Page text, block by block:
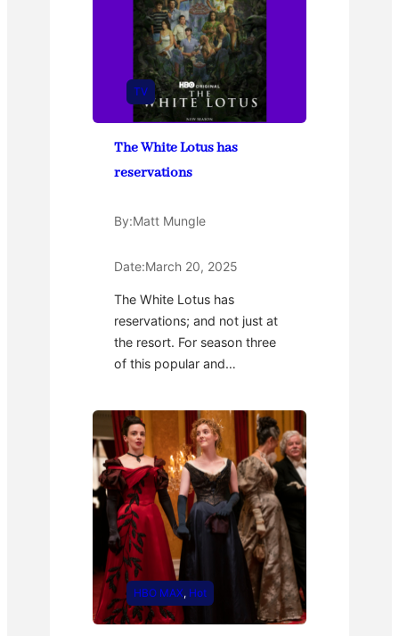
TV
The White Lotus has
reservations
By:Matt Mungle
Date:March 20, 2025
The White Lotus has
reservations; and not just at
the resort. For season three
of this popular and…
HBO MAX, Hot